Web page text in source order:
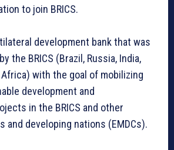
to join BRICS.
development bank that was
the BRICS (Brazil, Russia, India,
Africa) with the goal of mobilizing
development and
in the BRICS and other
and developing nations (EMDCs).